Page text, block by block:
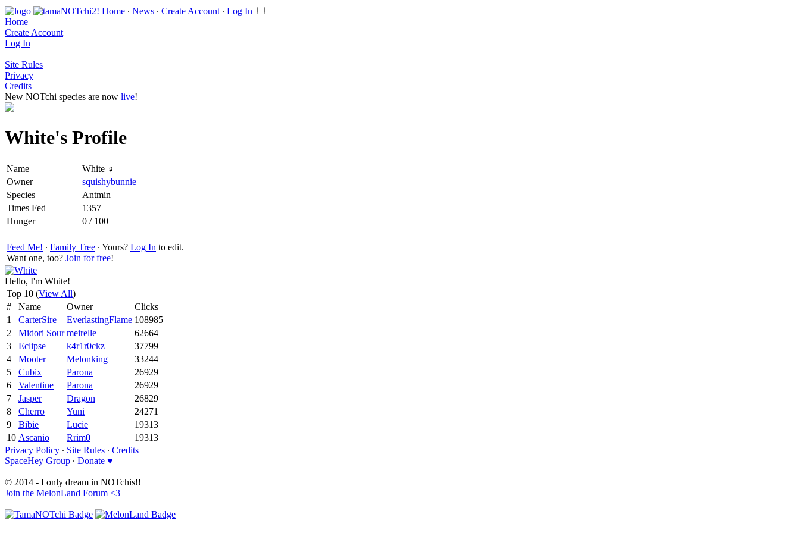
Home ∙ News ∙ Create Account ∙ Log In
Home
Create Account
Log In
Site Rules
Privacy
Credits
New NOTchi species are now live!
White's Profile
Name
White ♀
Owner
squishybunnie
Species
Antmin
Times Fed
1357
Hunger
0 / 100
Feed Me! ∙ Family Tree ∙ Yours? Log In to edit.
Want one, too? Join for free!
Hello, I'm White!
Top 10 (View All)
#
Name Owner
Clicks
1
CarterSire EverlastingFlame 108985
2
Midori Sour meirelle
62664
3
Eclipse k4r1r0ckz
37799
4
Mooter Melonking
33244
5
Cubix Parona
26929
6
Valentine Parona
26929
7
Jasper Dragon
26829
8
Cherro Yuni
24271
9
Bibie Lucie
19313
10 Ascanio Rrim0
19313
Privacy Policy ∙ Site Rules ∙ Credits
SpaceHey Group ∙ Donate ♥
© 2014 - I only dream in NOTchis!!
Join the MelonLand Forum <3